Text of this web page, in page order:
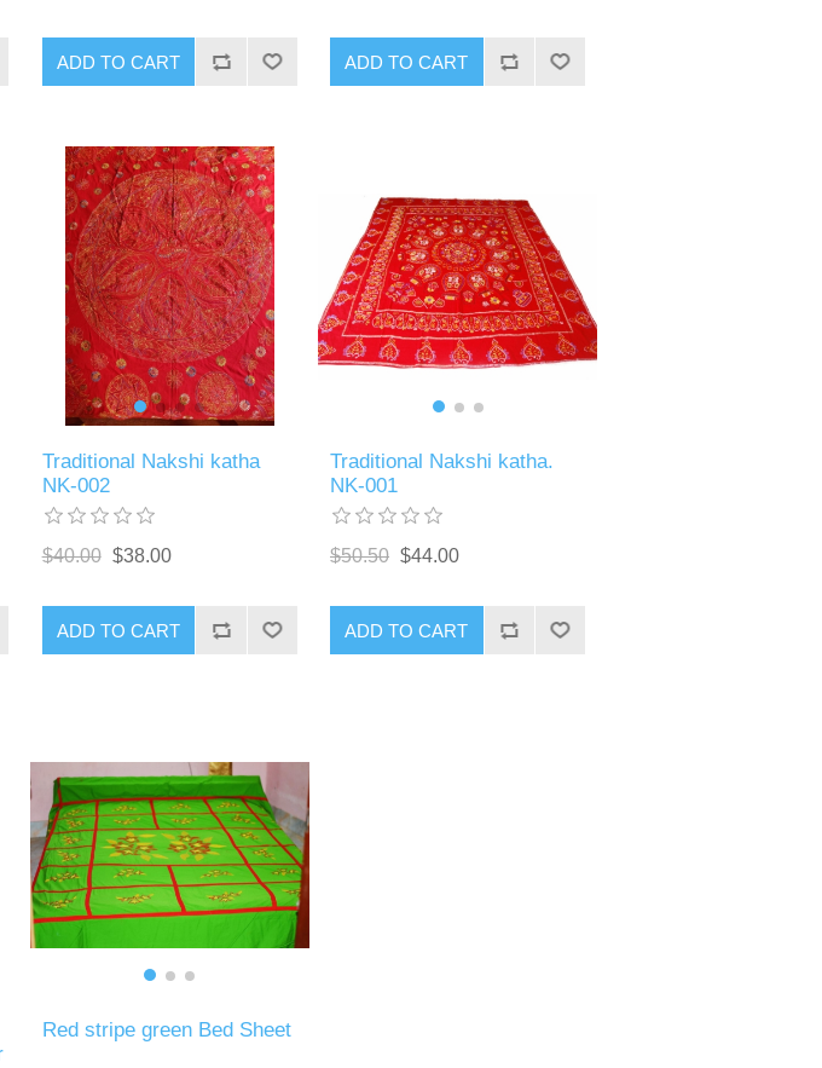
ADD TO CART ADD TO CART
Traditional Nakshi katha
NK-002
$40.00 $38.00
ADD TO CART
Traditional Nakshi katha.
NK-001
$50.50 $44.00
ADD TO CART
Red stripe green Bed Sheet